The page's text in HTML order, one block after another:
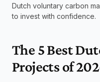
Dutch voluntary carbon
to invest with confidence.
The 5 Best
Projects of